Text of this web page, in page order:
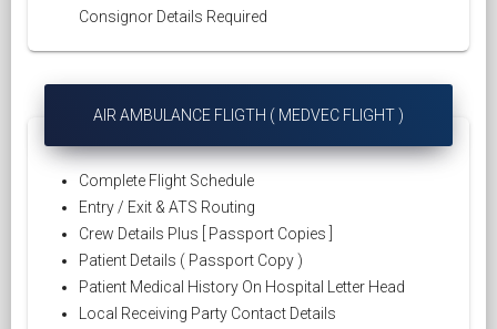
Consignor Details Required
AIR AMBULANCE FLIGTH ( MEDVEC FLIGHT )
Complete Flight Schedule
Entry / Exit & ATS Routing
Crew Details Plus [ Passport Copies ]
Patient Details ( Passport Copy )
Patient Medical History On Hospital Letter Head
Local Receiving Party Contact Details